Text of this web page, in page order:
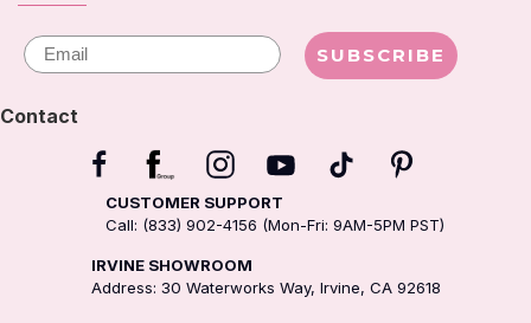
Email SUBSCRIBE
Contact
CUSTOMER SUPPORT
Call: (833) 902-4156 (Mon-Fri: 9AM-5PM PST)
IRVINE SHOWROOM
Address: 30 Waterworks Way, Irvine, CA 92618